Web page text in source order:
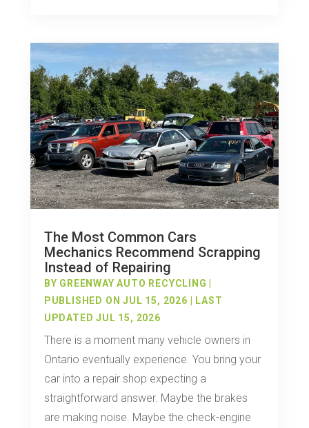
The Most Common Cars
Mechanics Recommend Scrapping
Instead of Repairing
BY GREENWAY AUTO RECYCLING
PUBLISHED ON JUL 15, 2026 | LAST
UPDATED JUL 15, 2026
There is a moment many vehicle owners in
Ontario eventually experience. You bring your
car into a repair shop expecting a
straightforward answer. Maybe the brakes
are making noise. Maybe the check-engine